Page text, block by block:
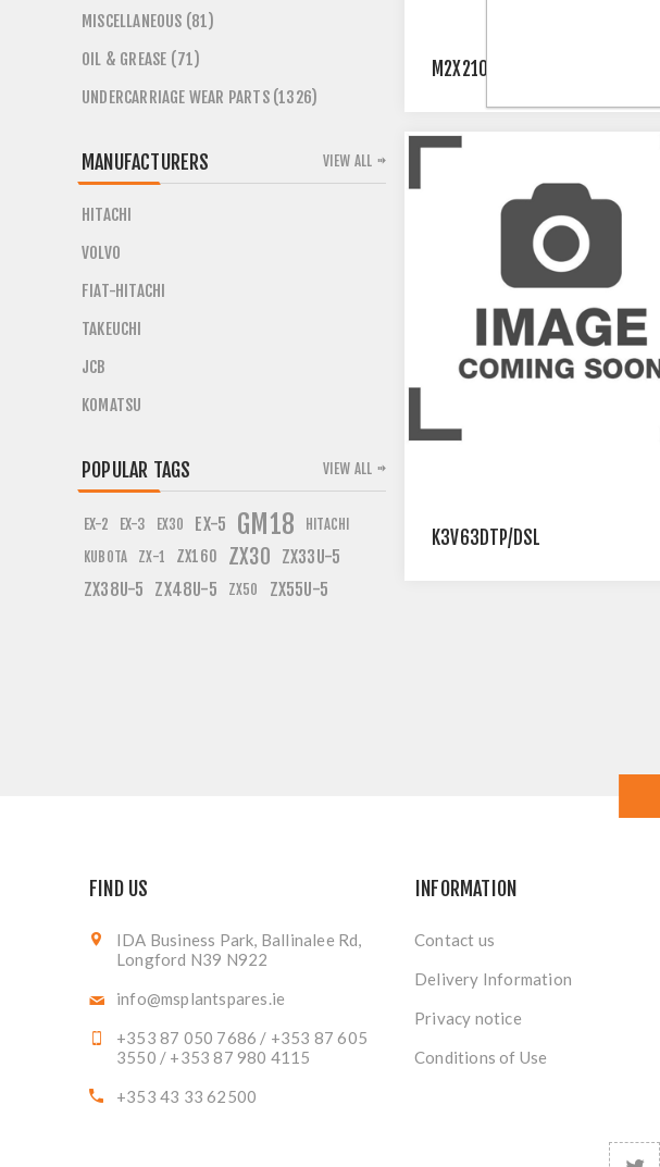
M2X210DS
K3V63DTP/DSL
MISCELLANEOUS (81)
OIL & GREASE (71)
UNDERCARRIAGE WEAR PARTS (1326)
MANUFACTURERS
HITACHI
VOLVO
FIAT-HITACHI
TAKEUCHI
JCB
KOMATSU
VIEW ALL
POPULAR TAGS
EX-2 EX-3 EX30 EX-5 GM18
HITACHI
KUBOTA
ZX-1 ZX160 ZX30 ZX33U-5
ZX38U-5 ZX48U-5 ZX50 ZX55U-5
VIEW ALL
FIND US
IDA Business Park, Ballinalee Rd,
Longford N39 N922
info@msplantspares.ie
+353 87 050 7686 / +353 87 605
3550 / +353 87 980 4115
+353 43 33 62500
INFORMATION
Contact us
Delivery Information
Privacy notice
Conditions of Use